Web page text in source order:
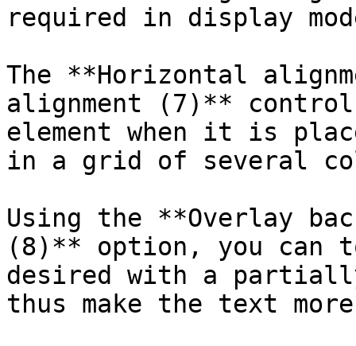
required in display
The **Horizontal
alignment (7)**
element when it is
in a grid of several
Using the **Overlay
(8)** option, you can
desired with a
thus make the text